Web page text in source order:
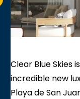
Clear Blue Skies
incredible new
Playa de San